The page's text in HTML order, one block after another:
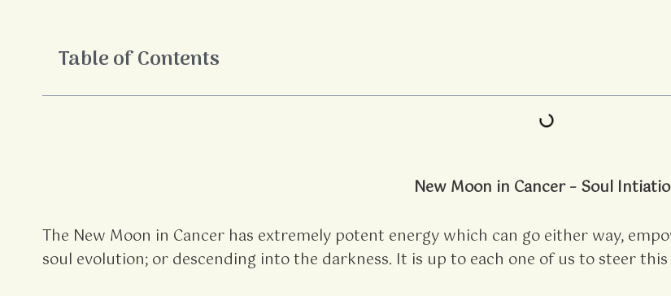
Table of Contents
New Moon in Cancer – Soul
The New Moon in Cancer has extremely potent energy which can go either way,
soul evolution; or descending into the darkness. It is up to each one of us to steer